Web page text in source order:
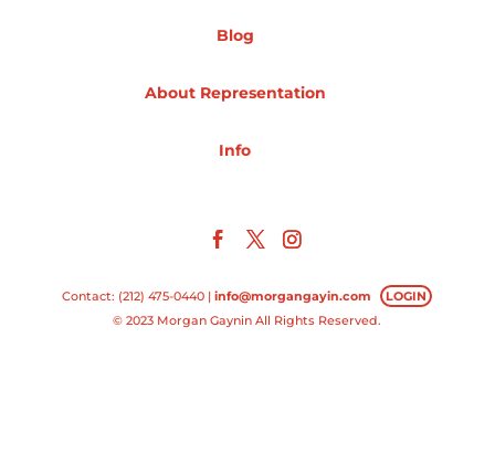
Blog
About Representation
Info
Contact: (212) 475-0440 |info@morgangayin.com
LOGIN
© 2023 Morgan Gaynin All Rights Reserved.